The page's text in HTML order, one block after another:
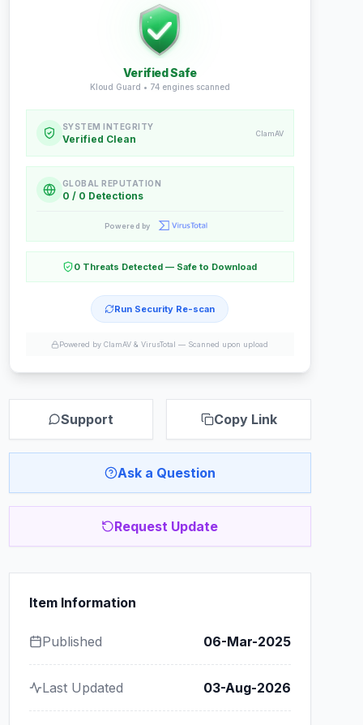
Verified Safe
Kloud Guard • 74engines scanned
SYSTEM INTEGRITY
Verified Clean ClamAV
GLOBAL REPUTATION
0 / 0 Detections
Powered by
0 Threats Detected — Safe to Download
Run Security Re-scan
Powered by ClamAV & VirusTotal — Scanned upon upload
Support Copy Link
Ask a Question
Request Update
Item Information
Published 06-Mar-2025
Last Updated 03-Aug-2026